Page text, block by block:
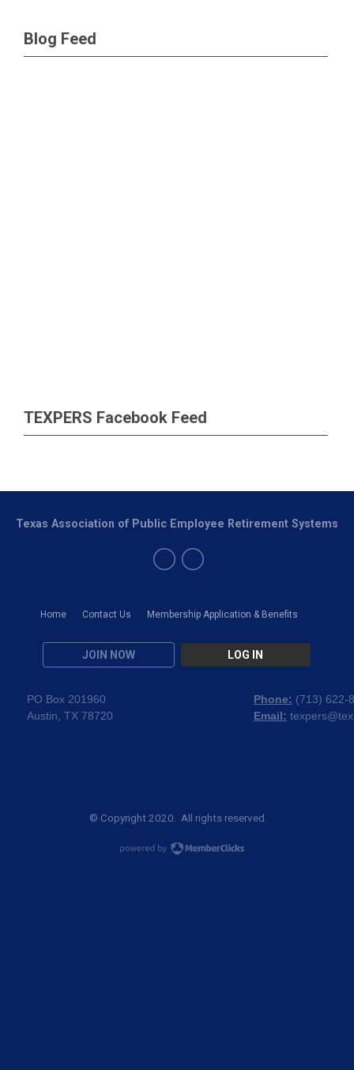
Blog Feed
TEXPERS Facebook Feed
Home Contact Us Membership Application & Benefits
JOIN NOW LOG IN
Texas Association of Public Employee Retirement Systems
PO Box 201960
Austin, TX 78720
Phone: (713) 622-
Email:
© Copyright 2020. All rights reserved.